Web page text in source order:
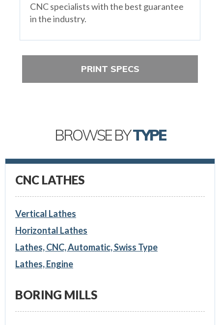
CNC specialists with the best guarantee
in the industry.
PRINT SPECS
BROWSE BYTYPE
CNC LATHES
Vertical Lathes
Horizontal Lathes
Lathes, CNC, Automatic, Swiss Type
Lathes, Engine
BORING MILLS